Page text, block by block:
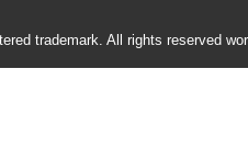
trademark. All rights reserved